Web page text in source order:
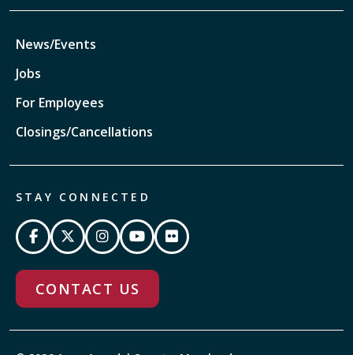
News/Events
Jobs
For Employees
Closings/Cancellations
STAY CONNECTED
CONTACT US